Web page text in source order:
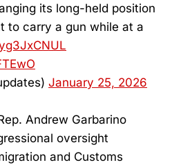
its long-held position
to carry a gun while at a
January 25, 2026
Andrew Garbarino
oversight
and Customs